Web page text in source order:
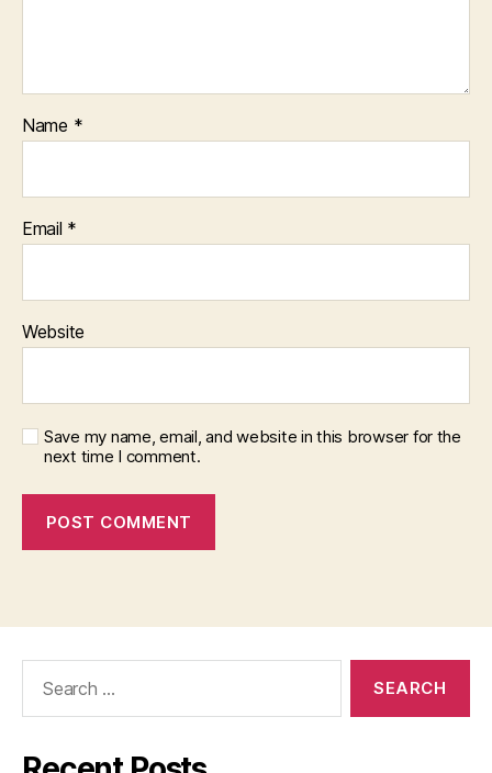
Name *
Email *
Website
Save my name, email, and website in this browser for the
next time I comment.